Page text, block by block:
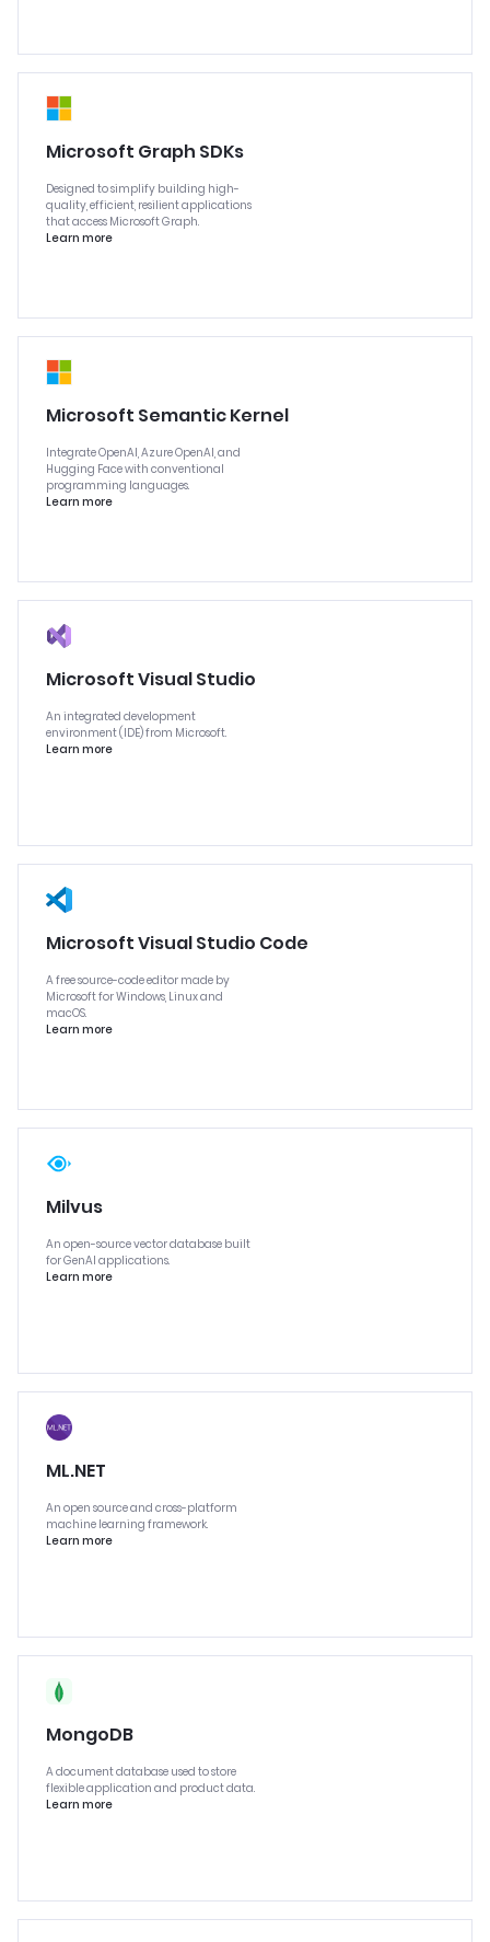
Microsoft Graph SDKs
Designed to simplify building high-
quality, efficient, resilient applications
that access Microsoft Graph.
Learn more
Microsoft Semantic Kernel
Integrate OpenAI, Azure OpenAI, and
Hugging Face with conventional
programming languages.
Learn more
Microsoft Visual Studio
An integrated development
environment (IDE) from Microsoft.
Learn more
Microsoft Visual Studio Code
A free source-code editor made by
Microsoft for Windows, Linux and
macOS.
Learn more
Milvus
An open-source vector database built
for GenAI applications.
Learn more
ML.NET
An open source and cross-platform
machine learning framework.
Learn more
MongoDB
A document database used to store
flexible application and product data.
Learn more